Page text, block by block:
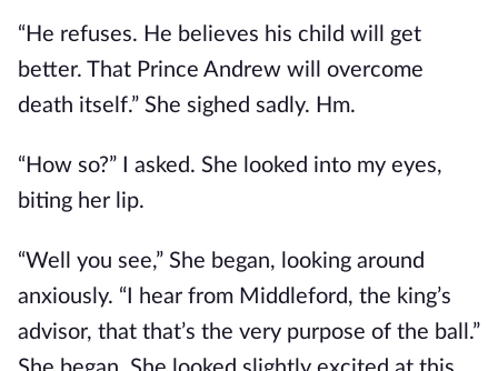
“He refuses. He believes his child will get
better. That Prince Andrew will overcome
death itself.” She sighed sadly. Hm.
“How so?” I asked. She looked into my eyes,
biting her lip.
“Well you see,” She began, looking around
anxiously. “I hear from Middleford, the king’s
advisor, that that’s the very purpose of the ball.”